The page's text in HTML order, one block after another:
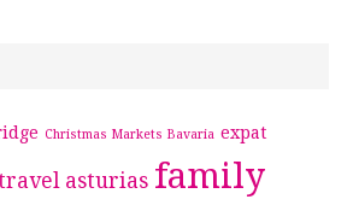
Christmas Markets Bavaria expat
asturias family